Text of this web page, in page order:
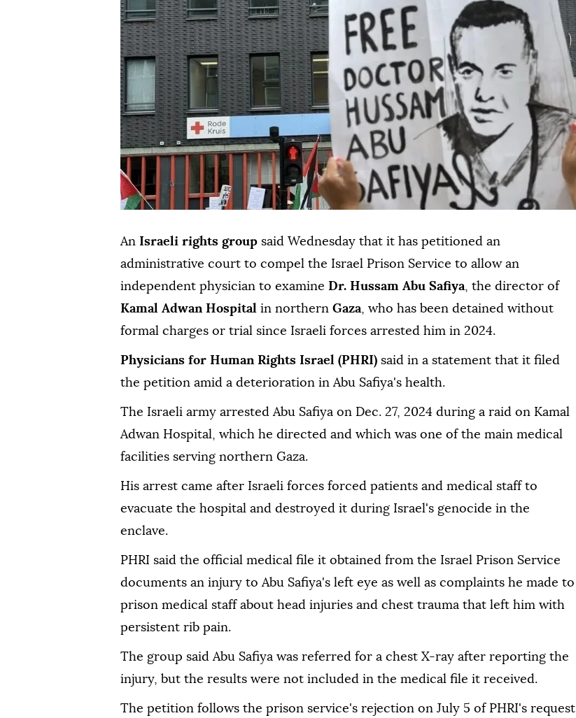
An Israeli rights group said Wednesday that it has petitioned an
administrative court to compel the Israel Prison Service to allow an
independent physician to examine Dr. Hussam Abu Safiya, the director of
Kamal Adwan Hospital in northern Gaza, who has been detained without
formal charges or trial since Israeli forces arrested him in 2024.
Physicians for Human Rights Israel (PHRI) said in a statement that it filed
the petition amid a deterioration in Abu Safiya's health.
The Israeli army arrested Abu Safiya on Dec. 27, 2024 during a raid on Kamal
Adwan Hospital, which he directed and which was one of the main medical
facilities serving northern Gaza.
His arrest came after Israeli forces forced patients and medical staff to
evacuate the hospital and destroyed it during Israel's genocide in the
enclave.
PHRI said the official medical file it obtained from the Israel Prison Service
documents an injury to Abu Safiya's left eye as well as complaints he made to
prison medical staff about head injuries and chest trauma that left him with
persistent rib pain.
The group said Abu Safiya was referred for a chest X-ray after reporting the
injury, but the results were not included in the medical file it received.
The petition follows the prison service's rejection on July 5 of PHRI's request